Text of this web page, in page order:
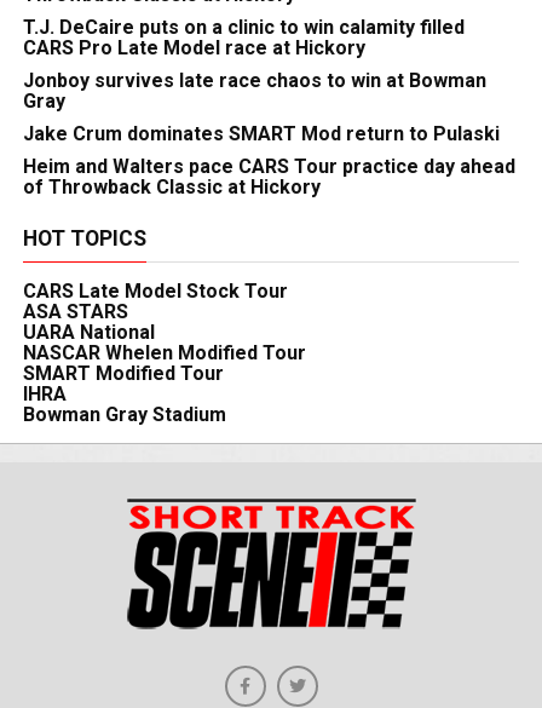
T.J. DeCaire puts on a clinic to win calamity filled
CARS Pro Late Model race at Hickory
Jonboy survives late race chaos to win at Bowman
Gray
Jake Crum dominates SMART Mod return to Pulaski
Heim and Walters pace CARS Tour practice day ahead
of Throwback Classic at Hickory
HOT TOPICS
CARS Late Model Stock Tour
ASA STARS
UARA National
NASCAR Whelen Modified Tour
SMART Modified Tour
IHRA
Bowman Gray Stadium